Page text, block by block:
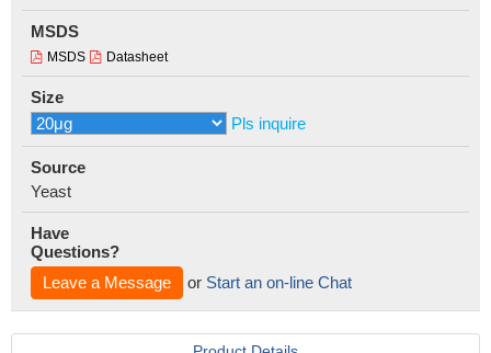
MSDS
MSDS Datasheet
Size
Pls inquire
Source
Yeast
Have
Questions?
Leave a Message
or Start an on-line Chat